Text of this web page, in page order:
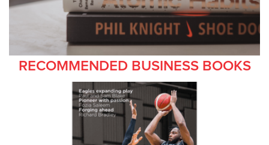
RECOMMENDED BUSINESS BOOKS